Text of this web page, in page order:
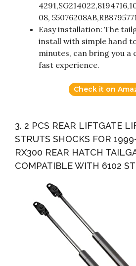
08,
Easy installation: The
install with simple hand
minutes, can bring you a
fast experience.
Check it on
3. 2 PCS REAR LIFTGATE
STRUTS SHOCKS FOR
RX300 REAR HATCH
COMPATIBLE WITH 6102